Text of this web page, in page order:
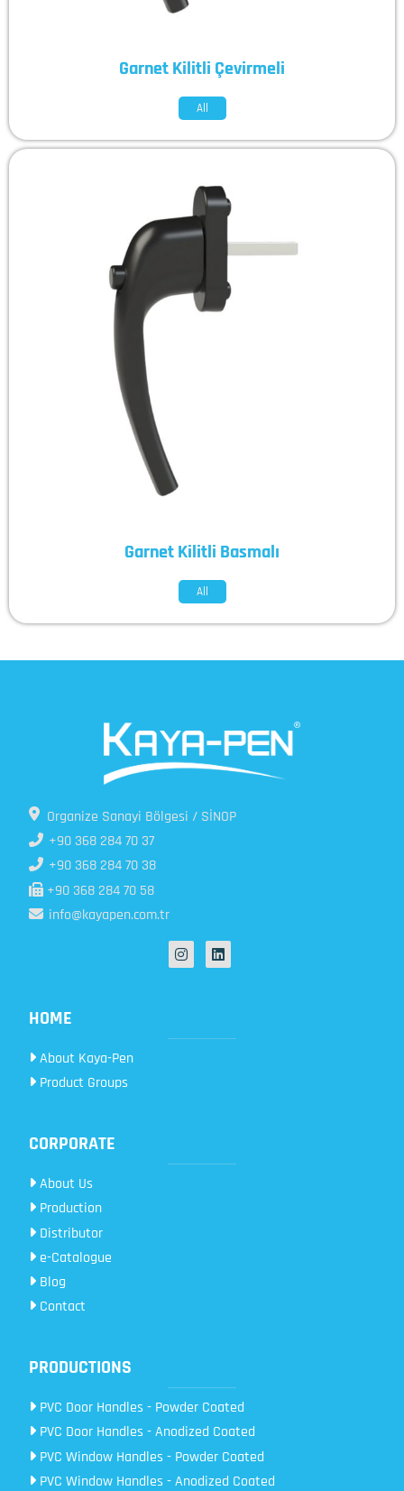
Garnet Kilitli Çevirmeli
All
Garnet Kilitli Basmalı
All
Organize Sanayi Bölgesi / SİNOP
+90 368 284 70 37
+90 368 284 70 38
+90 368 284 70 58
info@kayapen.com.tr
HOME
About Kaya-Pen
Product Groups
CORPORATE
About Us
Production
Distributor
e-Catalogue
Blog
Contact
PRODUCTIONS
PVC Door Handles - Powder Coated
PVC Door Handles - Anodized Coated
PVC Window Handles - Powder Coated
PVC Window Handles - Anodized Coated